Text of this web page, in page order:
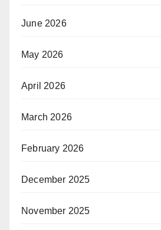
June 2026
May 2026
April 2026
March 2026
February 2026
December 2025
November 2025